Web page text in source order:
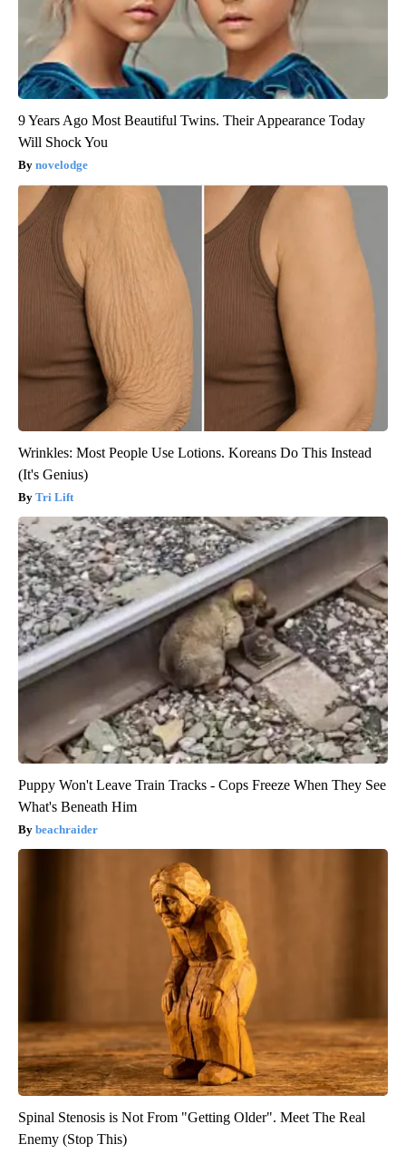
9 Years Ago Most Beautiful Twins. Their Appearance Today
Will Shock You
novelodge
Wrinkles: Most People Use Lotions. Koreans Do This Instead
(It's Genius)
Tri Lift
Puppy Won't Leave Train Tracks - Cops Freeze When They See
What's Beneath Him
beachraider
Spinal Stenosis is Not From "Getting Older". Meet The Real
Enemy (Stop This)